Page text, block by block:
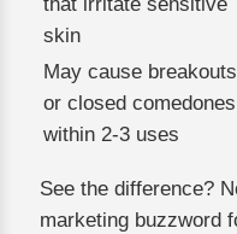
skin
May cause breakouts
or closed comedones
within 2-3 uses
See the difference?
marketing buzzword